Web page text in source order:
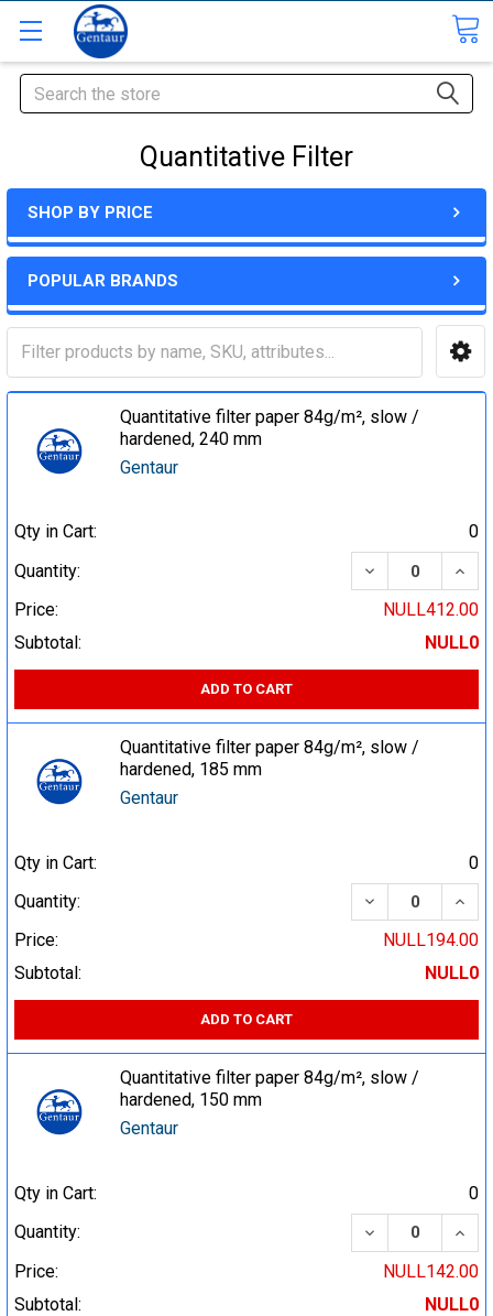
Search
Quantitative Filter
SHOP BY PRICE
POPULAR BRANDS
Quantitative filter paper 84g/m², slow /
hardened, 240 mm
Gentaur
Qty in Cart:
0
Quantity:
DECREASE
Price:
NULL412.00
Subtotal:
NULL0
ADD TO CART
Quantitative filter paper 84g/m², slow /
hardened, 185 mm
Gentaur
Qty in Cart:
0
Quantity:
DECREASE
Price:
NULL194.00
Subtotal:
NULL0
ADD TO CART
Quantitative filter paper 84g/m², slow /
hardened, 150 mm
Gentaur
Qty in Cart:
0
Quantity:
DECREASE
Price:
NULL142.00
Subtotal:
NULL0